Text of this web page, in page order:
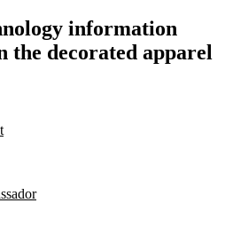
information
the decorated apparel